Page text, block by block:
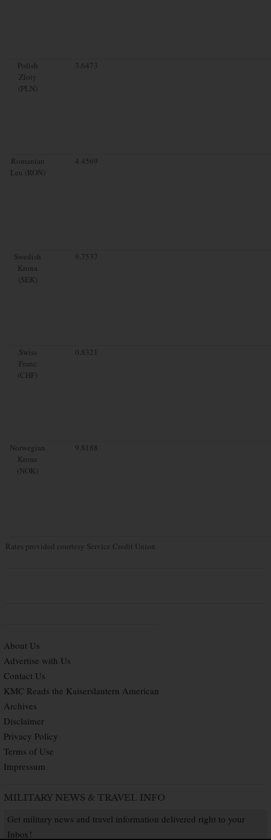
Polish
Zloty
(PLN)
3.6473
Romanian
Leu (RON)
4.4569
Swedish
Krona
(SEK)
9.7537
Swiss
Franc
(CHF)
0.8321
Norwegian
Krone
(NOK)
9.8188
Rates provided courtesy Service Credit Union
About Us
Advertise with Us
Contact Us
KMC Reads the Kaiserslautern American
Archives
Disclaimer
Privacy Policy
Terms of Use
Impressum
MILITARY NEWS & TRAVEL INFO
Get military news and travel information delivered right to your
Inbox!